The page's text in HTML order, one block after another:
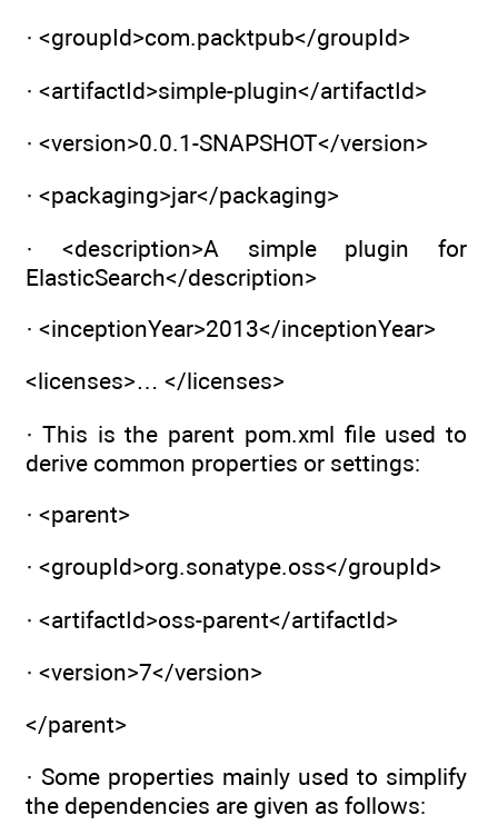
· <groupId>com.packtpub</groupId>
· <artifactId>simple-plugin</artifactId>
· <version>0.0.1-SNAPSHOT</version>
· <packaging>jar</packaging>
· <description>A simple plugin for
ElasticSearch</description>
· <inceptionYear>2013</inceptionYear>
<licenses>… </licenses>
· This is the parent pom.xml file used to
derive common properties or settings:
· <parent>
· <groupId>org.sonatype.oss</groupId>
· <artifactId>oss-parent</artifactId>
· <version>7</version>
</parent>
· Some properties mainly used to simplify
the dependencies are given as follows: